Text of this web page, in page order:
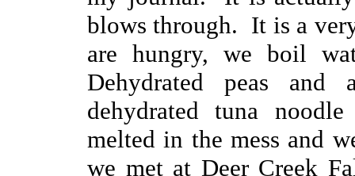
blows through. It is a
are hungry, we boil
Dehydrated peas
dehydrated tuna
melted in the mess and
we met at Deer Creek